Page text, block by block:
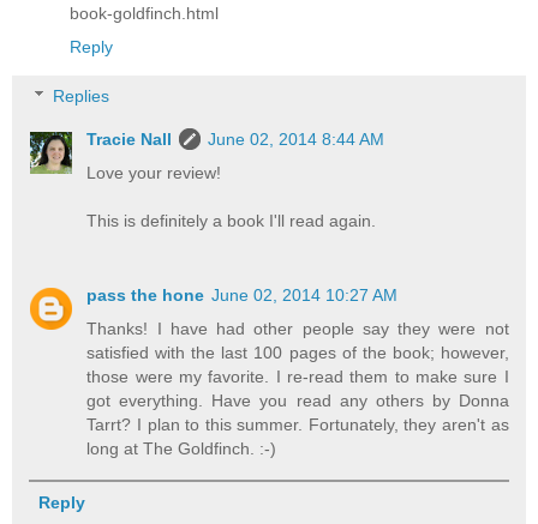
book-goldfinch.html
Reply
Replies
Tracie Nall
June 02, 2014 8:44 AM
Love your review!
This is definitely a book I'll read again.
pass the hone June 02, 2014 10:27 AM
Thanks! I have had other people say they were not
satisfied with the last 100 pages of the book; however,
those were my favorite. I re-read them to make sure I
got everything. Have you read any others by Donna
Tarrt? I plan to this summer. Fortunately, they aren't as
long at The Goldfinch. :-)
Reply